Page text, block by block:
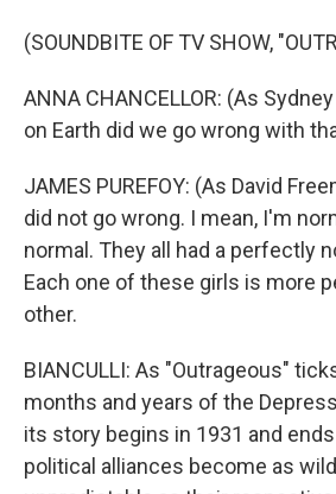
(SOUNDBITE OF TV SHOW,
ANNA CHANCELLOR: (As
on Earth did we go wrong with
JAMES PUREFOY: (As David
did not go wrong. I mean, I'm
normal. They all had a perfectly
Each one of these girls is more
other.
BIANCULLI: As "Outrageous"
months and years of the
its story begins in 1931 and
political alliances become as